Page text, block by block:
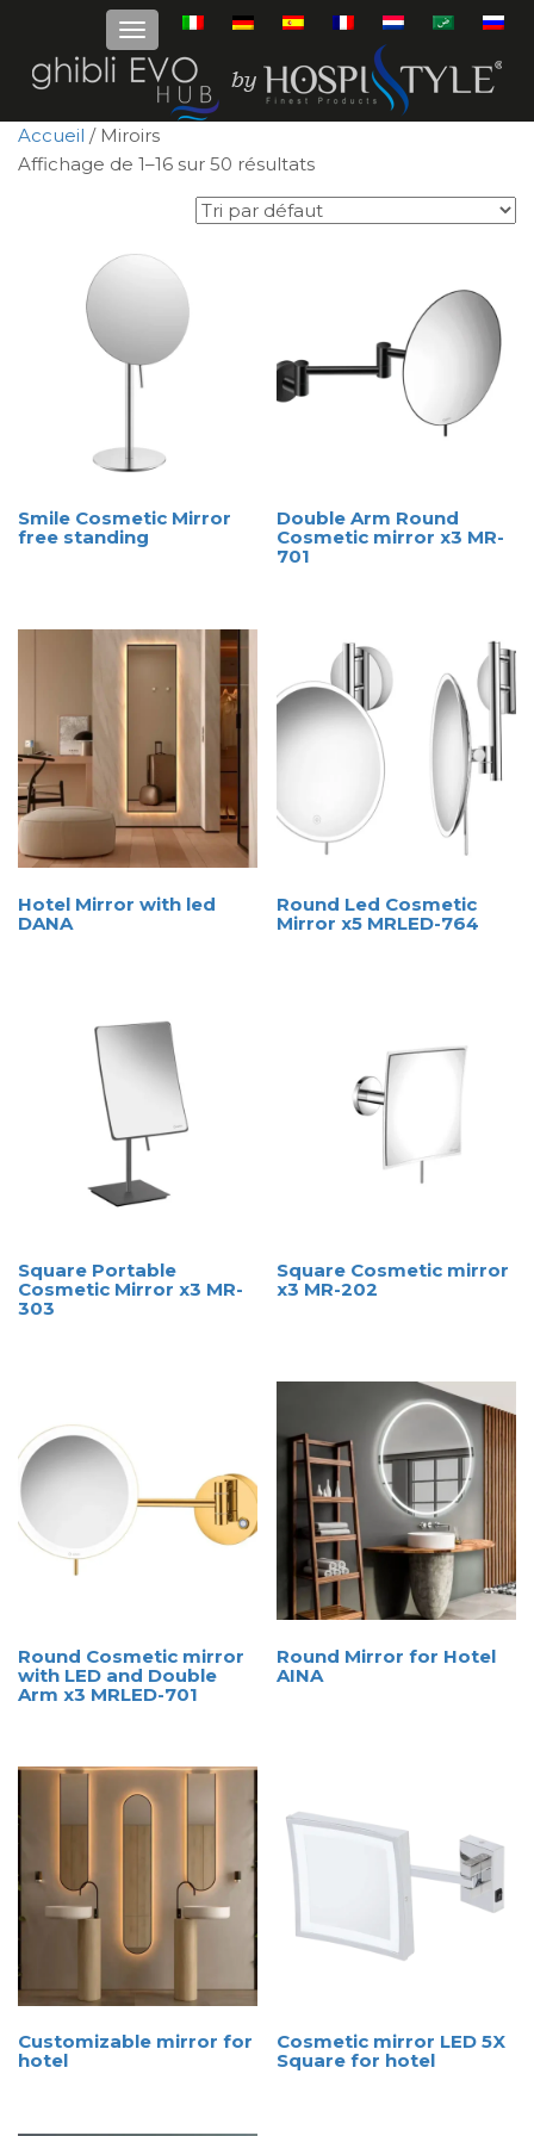
Accueil / Miroirs
Affichage de 1–16 sur 50 résultats
Smile Cosmetic Mirror
free standing
Double Arm Round
Cosmetic mirror x3 MR-
701
Hotel Mirror with led
DANA
Round Led Cosmetic
Mirror x5 MRLED-764
Square Portable
Cosmetic Mirror x3 MR-
303
Square Cosmetic mirror
x3 MR-202
Round Cosmetic mirror
with LED and Double
Arm x3 MRLED-701
Round Mirror for Hotel
AINA
Customizable mirror for
hotel
Cosmetic mirror LED 5X
Square for hotel